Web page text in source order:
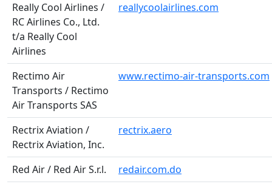
Really Cool Airlines /
RC Airlines Co., Ltd.
t/a Really Cool
Airlines
reallycoolairlines.com
Rectimo Air
Transports / Rectimo
Air Transports SAS
www.rectimo-air-transports.com
Rectrix Aviation /
Rectrix Aviation, Inc.
rectrix.aero
Red Air / Red Air S.r.l.
redair.com.do